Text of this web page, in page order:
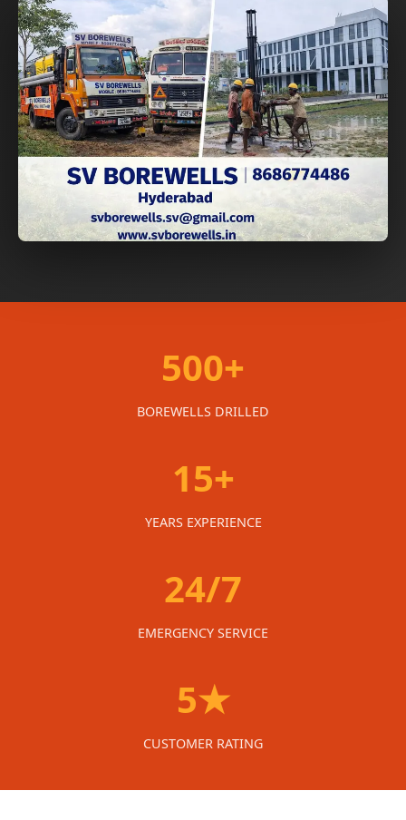
500+
BOREWELLS DRILLED
15+
YEARS EXPERIENCE
24/7
EMERGENCY SERVICE
5★
CUSTOMER RATING